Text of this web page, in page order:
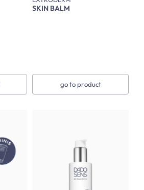
SKIN BALM
go to product